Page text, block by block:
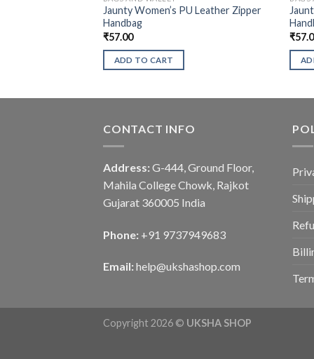
Jaunty Women’s PU Leather Zipper
Handbag
₹57.00
ADD TO CART
₹
CONTACT INFO
Address: G-444, Ground Floor,
Mahila College Chowk, Rajkot
Gujarat 360005 India
Phone: +91 9737949683
Email: help@ukshashop.com
Copyright 2026 © UKSHA SHOP